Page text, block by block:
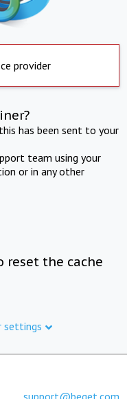
provider
has been sent to your
team using your
or in any other
reset the cache
settings
support@beget.com